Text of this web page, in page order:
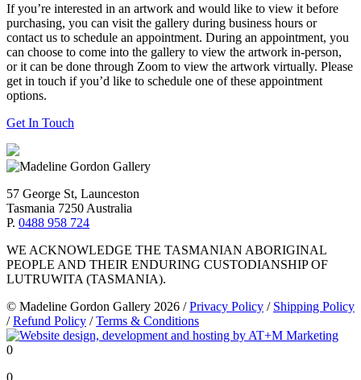
If you’re interested in an artwork and would like to view it before
purchasing, you can visit the gallery during business hours or
contact us to schedule an appointment. During an appointment, you
can choose to come into the gallery to view the artwork in-person,
or it can be done through Zoom to view the artwork virtually. Please
get in touch if you’d like to schedule one of these appointment
options.
Get In Touch
57 George St, Launceston
Tasmania 7250 Australia
P. 0488 958 724
WE ACKNOWLEDGE THE TASMANIAN ABORIGINAL
PEOPLE AND THEIR ENDURING CUSTODIANSHIP OF
LUTRUWITA (TASMANIA).
© Madeline Gordon Gallery 2026 / Privacy Policy / Shipping Policy
/ Refund Policy / Terms & Conditions
0
0